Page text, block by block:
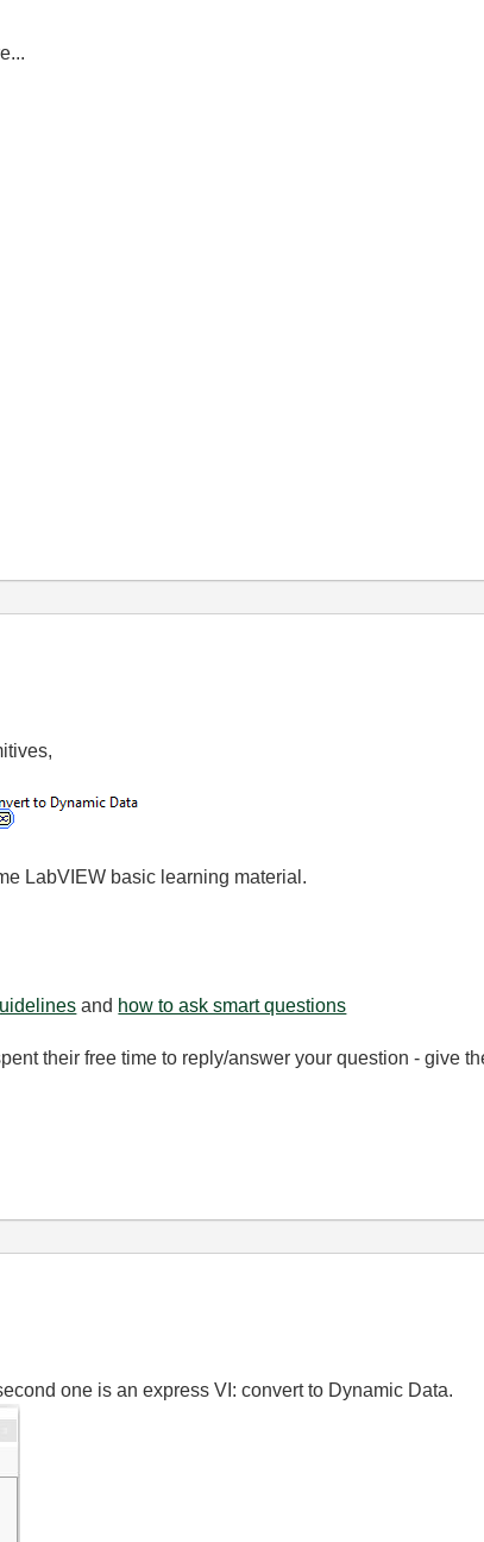
LabVIEW basic learning material.
and how to ask smart questions
their free time to reply/answer your question - give
one is an express VI: convert to Dynamic Data.